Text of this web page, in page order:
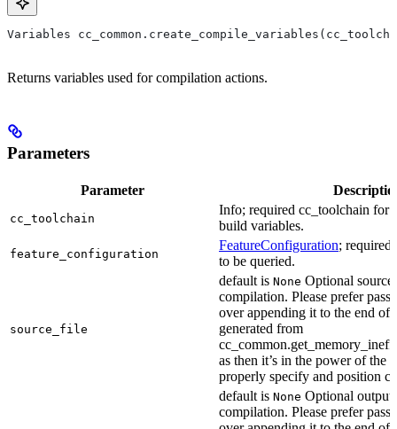
Variables
Returns variables used for compilation actions.
Parameters
Parameter
cc_toolchain
Info; required cc_toolchain for
build variables.
feature_configuration
FeatureConfiguration; required
to be queried.
source_file
default is None Optional
compilation. Please prefer
over appending it to the end of
generated from
as then it’s in the power of the
properly specify and position
default is None Optional output
compilation. Please prefer